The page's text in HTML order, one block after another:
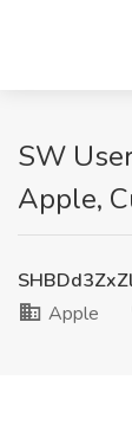
SW
Apple,
Apple